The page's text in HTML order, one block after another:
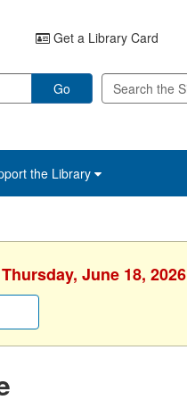
Get a Library Card
Go
the Library
June 18, 2026